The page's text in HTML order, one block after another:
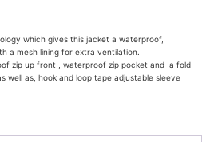
which gives this jacket a waterproof,
a mesh lining for extra ventilation.
zip up front , waterproof zip pocket and a fold
well as, hook and loop tape adjustable sleeve